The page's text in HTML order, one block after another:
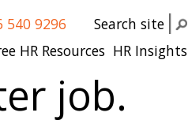
Search site
540 9296
HR Resources HR Insights
job.